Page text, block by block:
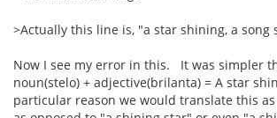
>Actually this line is, "a star shining, a song
Now I see my error in this. It was simpler
noun(stelo) + adjective(brilanta) = A star
particular reason we would translate this